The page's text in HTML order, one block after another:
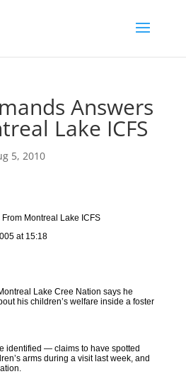
Answers
Lake ICFS
5, 2010
Montreal Lake ICFS
at 15:18
Lake Cree Nation says he
his children’s welfare inside a foster
identified — claims to have spotted
arms during a visit last week, and